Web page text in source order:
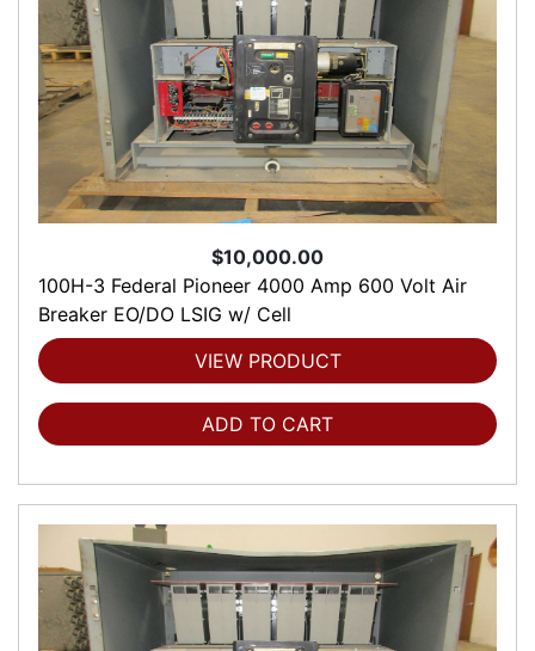
$10,000.00
100H-3 Federal Pioneer 4000 Amp 600 Volt Air
Breaker EO/DO LSIG w/ Cell
VIEW PRODUCT
ADD TO CART